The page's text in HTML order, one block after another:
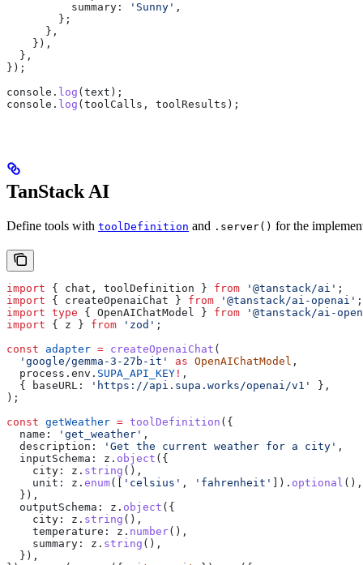
          summary:
'Sunny' ,
        };
      },
    }),
  },
});
console . log ( text );
console . log ( toolCalls , toolResults );
TanStack AI
Define tools with toolDefinition and .server() for the
import { chat , toolDefinition } from '@tanstack/ai' ;
import { createOpenaiChat } from '@tanstack/ai-openai' ;
import type { OpenAIChatModel } from '@tanstack/ai-
import { z } from 'zod' ;
const adapter = createOpenaiChat (
  'google/gemma-3-27b-it'
as OpenAIChatModel ,
  process
. env . SUPA_API_KEY ! ,
  {
baseURL: 'https://api.supa.works/openai/v1'
},
);
const getWeather = toolDefinition ({
  name:
'get_weather' ,
  description:
'Get the current weather for a city' ,
  inputSchema:
z . object ({
    city:
z . string (),
    unit:
z . enum([ 'celsius' , 'fahrenheit' ]). optional (),
  }),
  outputSchema:
z . object ({
    city:
z . string (),
    temperature:
z . number(),
    summary:
z . string (),
  }),